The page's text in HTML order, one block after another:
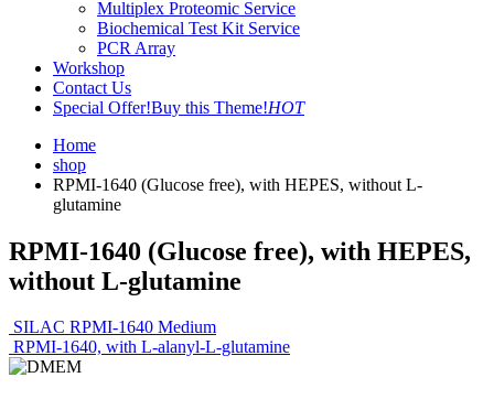
Multiplex Proteomic Service
Biochemical Test Kit Service
PCR Array
Workshop
Contact Us
Special Offer!Buy this Theme!HOT
Home
shop
RPMI-1640 (Glucose free), with HEPES, without L-
glutamine
RPMI-1640 (Glucose free), with HEPES,
without L-glutamine
SILAC RPMI-1640 Medium
RPMI-1640, with L-alanyl-L-glutamine